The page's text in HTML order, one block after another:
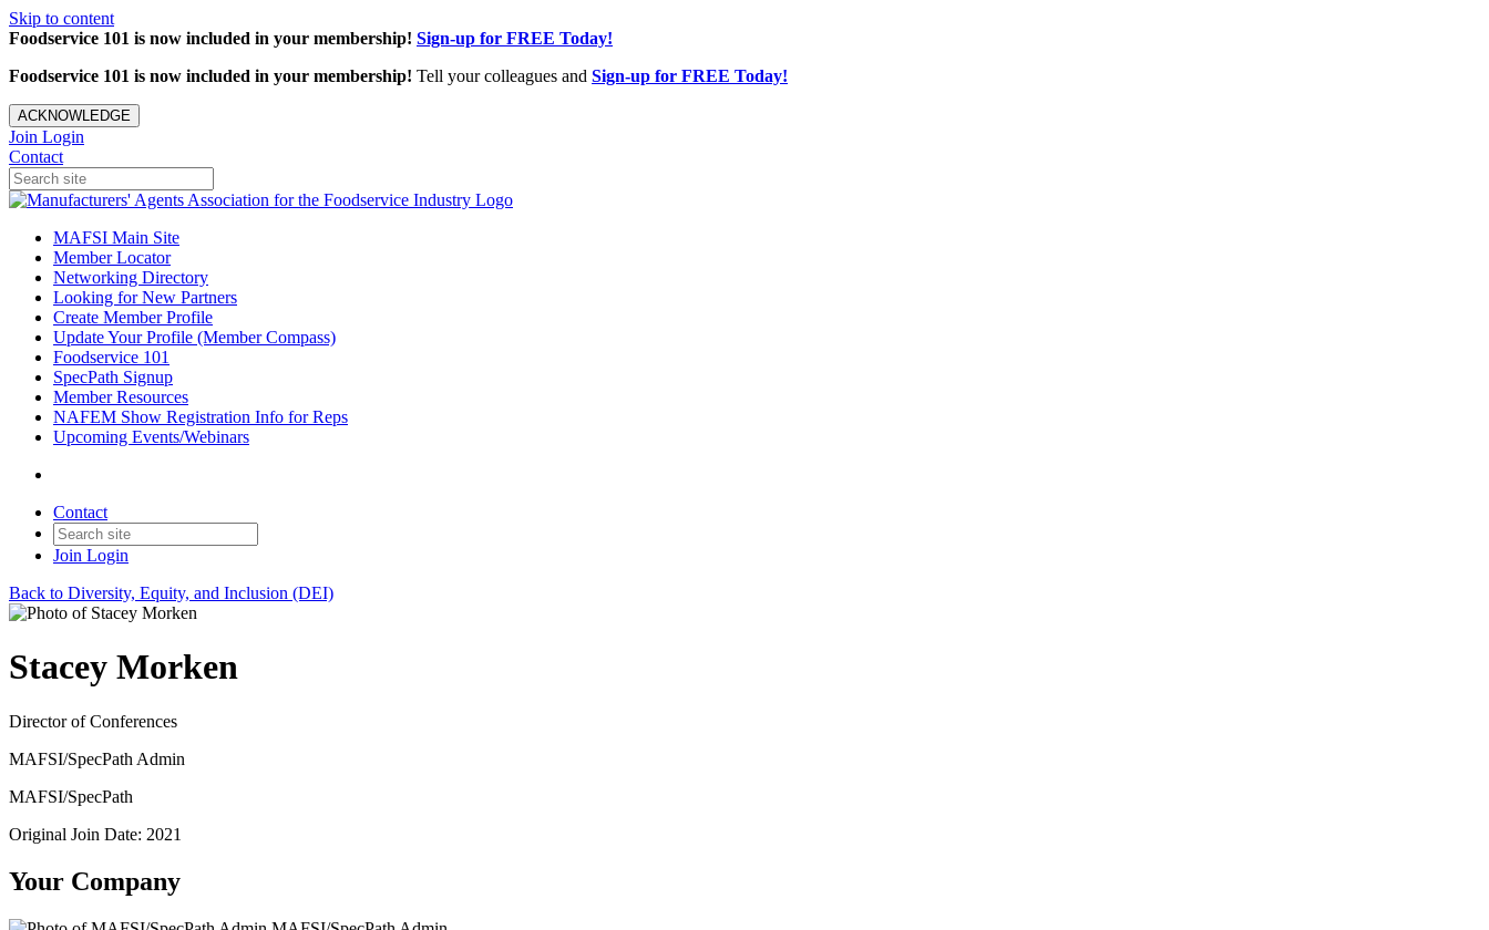
Skip to content
Foodservice 101 is now included in your membership! Sign-up for FREE Today!
Foodservice 101 is now included in your membership! Tell your colleagues and Sign-up for FREE Today!
ACKNOWLEDGE
Join Login
Contact
MAFSI Main Site
Member Locator
Networking Directory
Looking for New Partners
Create Member Profile
Update Your Profile (Member Compass)
Foodservice 101
SpecPath Signup
Member Resources
NAFEM Show Registration Info for Reps
Upcoming Events/Webinars
Contact
Join Login
Back to Diversity, Equity, and Inclusion (DEI)
Stacey Morken
Director of Conferences
MAFSI/SpecPath Admin
MAFSI/SpecPath
Original Join Date: 2021
Your Company